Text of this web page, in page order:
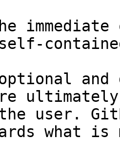
and
user.
what